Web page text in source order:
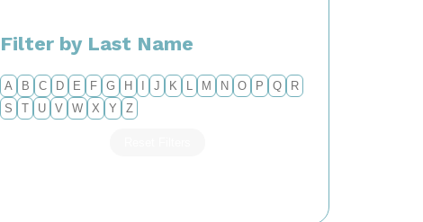
Filter by Last Name
A B C D E F G H J K M N O P Q
R
S
T U V W X Y Z